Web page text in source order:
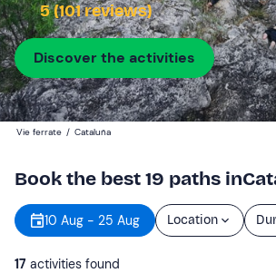
5 (101 reviews)
Discover the activities
Vie ferrate / Cataluña
Book the best 19 paths
10 Aug - 25 Aug Location
17 activities found